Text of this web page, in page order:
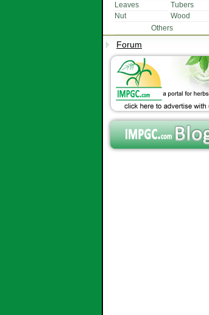
Leaves
Tubers
Nut
Wood
Others
Forum